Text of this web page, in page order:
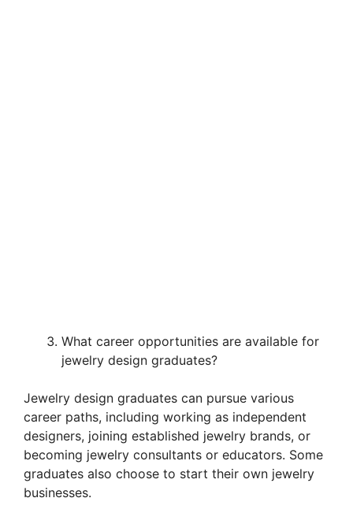
What career opportunities are available for
jewelry design graduates?
Jewelry design graduates can pursue various
career paths, including working as independent
designers, joining established jewelry brands, or
becoming jewelry consultants or educators. Some
graduates also choose to start their own jewelry
businesses.